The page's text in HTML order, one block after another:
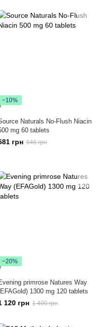
−10%
Naturals No-Flush Niacin
mg 60 tablets
грн 646 грн
−20%
primrose Natures Way
1300 mg 120 tablets
120 грн 1 400 грн